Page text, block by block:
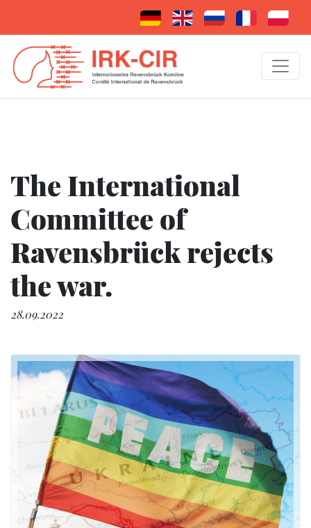
The International
Committee of
Ravensbrück rejects
the war.
28.09.2022